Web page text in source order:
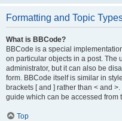
Formatting and Topic
What is BBCode?
BBCode is a special
on particular objects in a post. The
administrator, but it can also be
form. BBCode itself is similar in
brackets [ and ] rather than < and
guide which can be accessed from
Top